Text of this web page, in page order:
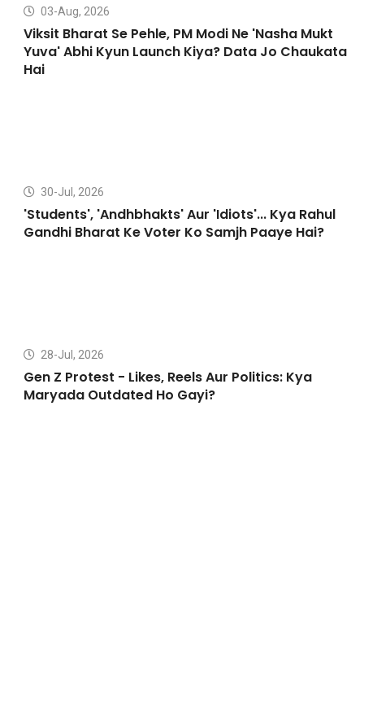
03-Aug, 2026
Viksit Bharat Se Pehle, PM Modi Ne 'Nasha Mukt
Yuva' Abhi Kyun Launch Kiya? Data Jo Chaukata
Hai
30-Jul, 2026
'Students', 'Andhbhakts' Aur 'Idiots'... Kya Rahul
Gandhi Bharat Ke Voter Ko Samjh Paaye Hai?
28-Jul, 2026
Gen Z Protest - Likes, Reels Aur Politics: Kya
Maryada Outdated Ho Gayi?